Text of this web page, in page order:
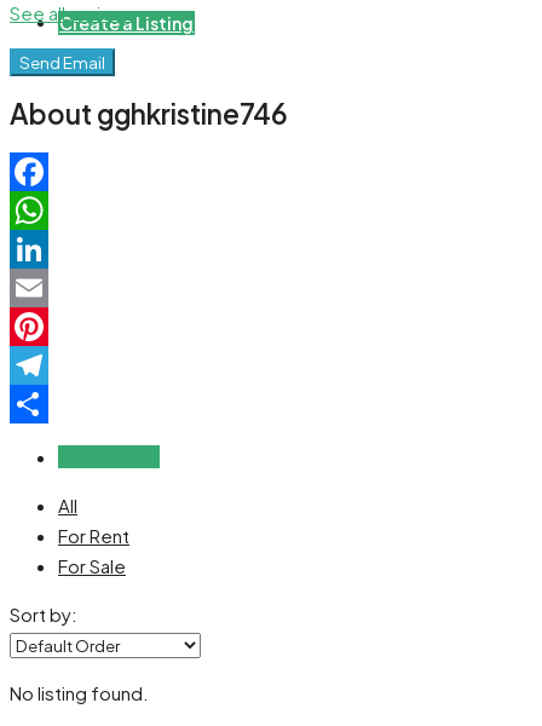
Create a Listing
See all reviews
Send Email
About gghkristine746
Facebook
WhatsApp
LinkedIn
Email
Pinterest
Telegram
All
For Rent
For Sale
Sort by:
No listing found.